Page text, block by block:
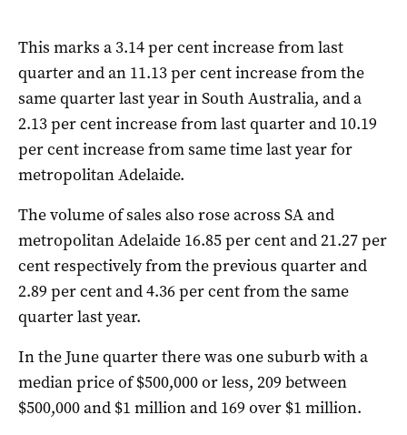
This marks a 3.14 per cent increase from last
quarter and an 11.13 per cent increase from the
same quarter last year in South Australia, and a
2.13 per cent increase from last quarter and 10.19
per cent increase from same time last year for
metropolitan Adelaide.
The volume of sales also rose across SA and
metropolitan Adelaide 16.85 per cent and 21.27 per
cent respectively from the previous quarter and
2.89 per cent and 4.36 per cent from the same
quarter last year.
In the June quarter there was one suburb with a
median price of $500,000 or less, 209 between
$500,000 and $1 million and 169 over $1 million.